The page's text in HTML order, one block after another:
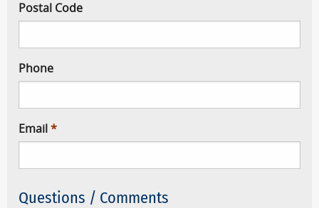
Postal Code
Phone
Email
Questions / Comments